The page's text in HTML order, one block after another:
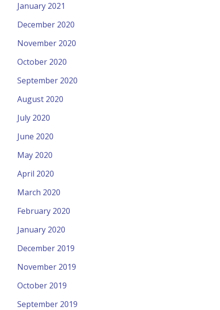
January 2021
December 2020
November 2020
October 2020
September 2020
August 2020
July 2020
June 2020
May 2020
April 2020
March 2020
February 2020
January 2020
December 2019
November 2019
October 2019
September 2019